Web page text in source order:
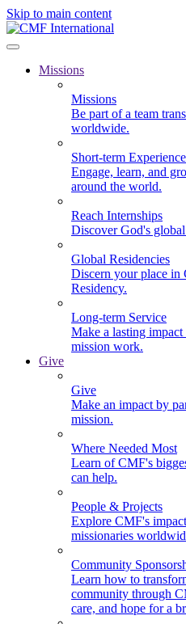
Skip to main content
Missions
Missions
Be part of a team
worldwide.
Short-term
Engage, learn, and
around the world.
Reach Internships
Discover God's
Global Residencies
Discern your place in
Residency.
Long-term Service
Make a lasting
mission work.
Give
Give
Make an impact by
mission.
Where Needed Most
Learn of CMF's
can help.
People & Projects
Explore CMF's
missionaries
Community
Learn how to
community through
care, and hope for a